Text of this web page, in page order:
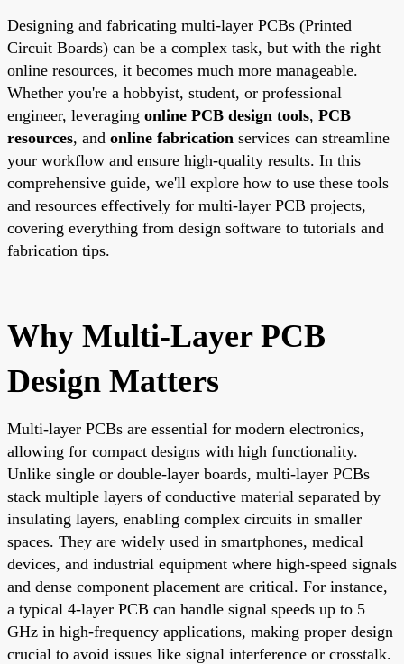
Designing and fabricating multi-layer PCBs (Printed
Circuit Boards) can be a complex task, but with the right
online resources, it becomes much more manageable.
Whether you're a hobbyist, student, or professional
engineer, leveraging online PCB design tools, PCB
resources, and online fabrication services can streamline
your workflow and ensure high-quality results. In this
comprehensive guide, we'll explore how to use these tools
and resources effectively for multi-layer PCB projects,
covering everything from design software to tutorials and
fabrication tips.
Why Multi-Layer PCB
Design Matters
Multi-layer PCBs are essential for modern electronics,
allowing for compact designs with high functionality.
Unlike single or double-layer boards, multi-layer PCBs
stack multiple layers of conductive material separated by
insulating layers, enabling complex circuits in smaller
spaces. They are widely used in smartphones, medical
devices, and industrial equipment where high-speed signals
and dense component placement are critical. For instance,
a typical 4-layer PCB can handle signal speeds up to 5
GHz in high-frequency applications, making proper design
crucial to avoid issues like signal interference or crosstalk.